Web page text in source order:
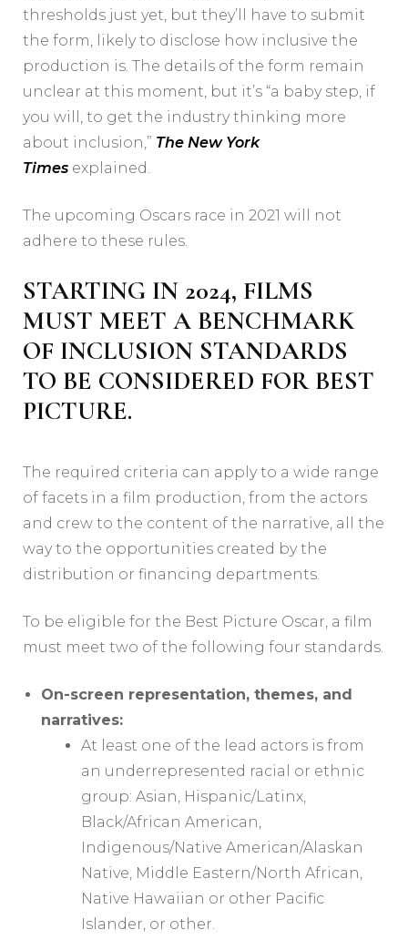
thresholds just yet, but they’ll have to submit
the form, likely to disclose how inclusive the
production is. The details of the form remain
unclear at this moment, but it’s “a baby step, if
you will, to get the industry thinking more
about inclusion,” The New York
Times explained.
The upcoming Oscars race in 2021 will not
adhere to these rules.
STARTING IN 2024, FILMS
MUST MEET A BENCHMARK
OF INCLUSION STANDARDS
TO BE CONSIDERED FOR BEST
PICTURE.
The required criteria can apply to a wide range
of facets in a film production, from the actors
and crew to the content of the narrative, all the
way to the opportunities created by the
distribution or financing departments.
To be eligible for the Best Picture Oscar, a film
must meet two of the following four standards.
On-screen representation, themes, and
narratives:
At least one of the lead actors is from
an underrepresented racial or ethnic
group: Asian, Hispanic/Latinx,
Black/African American,
Indigenous/Native American/Alaskan
Native, Middle Eastern/North African,
Native Hawaiian or other Pacific
Islander, or other.